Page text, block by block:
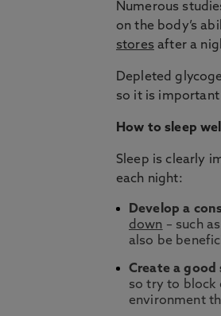
Numerous
on the body’s
stores after a
Depleted
so it is important
How to sleep well
Sleep is clearly
each night:
Develop a
down – such
also be
Create a
so try to block
environment